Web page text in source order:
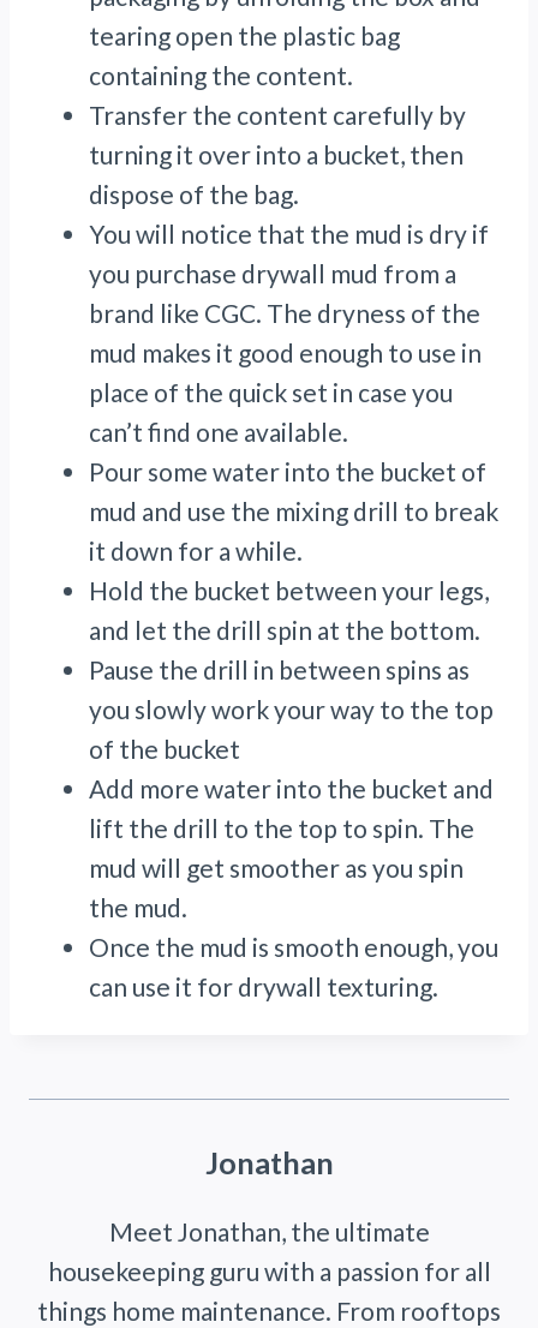
tearing open the plastic bag
containing the content.
Transfer the content carefully by
turning it over into a bucket, then
dispose of the bag.
You will notice that the mud is dry if
you purchase drywall mud from a
brand like CGC. The dryness of the
mud makes it good enough to use in
place of the quick set in case you
can’t find one available.
Pour some water into the bucket of
mud and use the mixing drill to break
it down for a while.
Hold the bucket between your legs,
and let the drill spin at the bottom.
Pause the drill in between spins as
you slowly work your way to the top
of the bucket
Add more water into the bucket and
lift the drill to the top to spin. The
mud will get smoother as you spin
the mud.
Once the mud is smooth enough, you
can use it for drywall texturing.
Jonathan
Meet Jonathan, the ultimate
housekeeping guru with a passion for all
things home maintenance. From rooftops